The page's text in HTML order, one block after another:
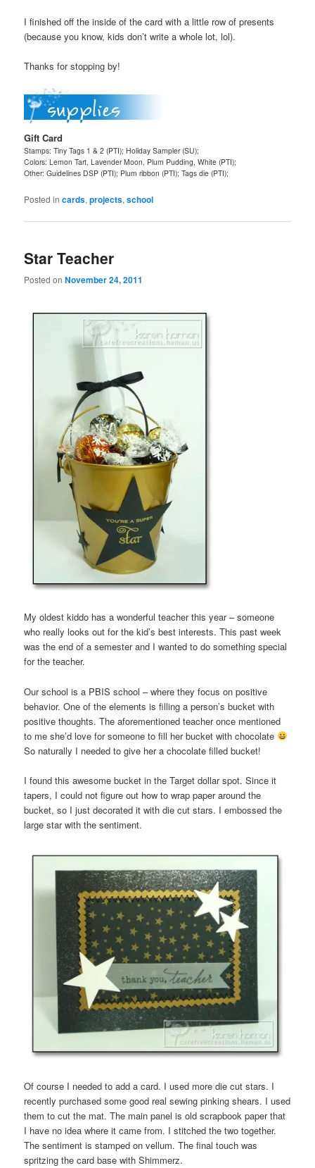
I finished off the inside of the card with a little row of presents
(because you know, kids don’t write a whole lot, lol).
Thanks for stopping by!
Gift Card
Stamps: Tiny Tags 1 & 2 (PTI); Holiday Sampler (SU);
Colors: Lemon Tart, Lavender Moon, Plum Pudding, White (PTI);
Other: Guidelines DSP (PTI); Plum ribbon (PTI); Tags die (PTI);
Posted in cards,projects,school
Star Teacher
Posted onNovember 24, 2011
My oldest kiddo has a wonderful teacher this year – someone
who really looks out for the kid’s best interests. This past week
was the end of a semester and I wanted to do something special
for the teacher.
Our school is a PBIS school – where they focus on positive
behavior. One of the elements is filling a person’s bucket with
positive thoughts. The aforementioned teacher once mentioned
to me she’d love for someone to fill her bucket with chocolate
So naturally I needed to give her a chocolate filled bucket!
I found this awesome bucket in the Target dollar spot. Since it
tapers, I could not figure out how to wrap paper around the
bucket, so I just decorated it with die cut stars. I embossed the
large star with the sentiment.
Of course I needed to add a card. I used more die cut stars. I
recently purchased some good real sewing pinking shears. I used
them to cut the mat. The main panel is old scrapbook paper that
I have no idea where it came from. I stitched the two together.
The sentiment is stamped on vellum. The final touch was
spritzing the card base with Shimmerz.